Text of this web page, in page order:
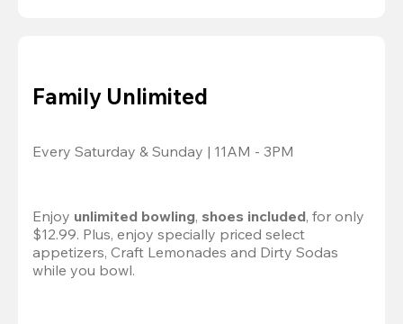
Family Unlimited
Every Saturday & Sunday | 11AM - 3PM
Enjoy unlimited bowling, shoes included, for only
$12.99. Plus, enjoy specially priced select
appetizers, Craft Lemonades and Dirty Sodas
while you bowl.